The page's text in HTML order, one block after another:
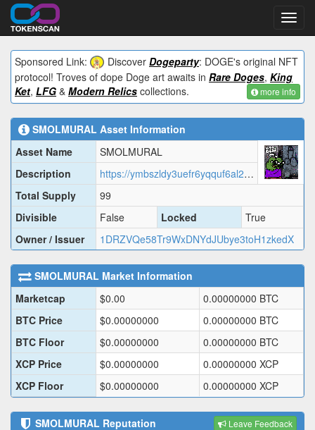
Sponsored Link:
Discover Dogeparty: DOGE's original NFT
protocol! Troves of dope Doge art awaits in Rare Doges, King
Ket, LFG & Modern Relics collections. more info
SMOLMURAL Asset Information
Asset Name
SMOLMURAL
Description
https://ymbszldy3uefr6yqquf6al2by6sqja4v23nbbbeyxijv7bva.arweave.net/wwMsrHjdCFj7EIUL4C9Bx6UEg5XW2hCEmLo--TX4agE/SMOLMURAL.json
Total Supply
99
Divisible
False Locked
True
Owner / Issuer
1DRZVQe58Tr9WxDNYdJUbye3toH1zkedX
SMOLMURAL Market Information
Marketcap
$0.00 0.00000000 BTC
BTC Price
$0.00000000 0.00000000 BTC
BTC Floor
$0.00000000 0.00000000 BTC
XCP Price
$0.00000000 0.00000000 XCP
XCP Floor
$0.00000000 0.00000000 XCP
SMOLMURAL Reputation Leave Feedback